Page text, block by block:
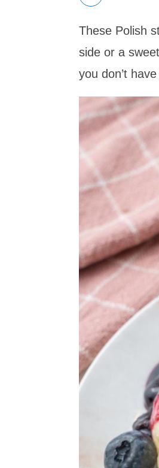
These Polish
side or a
you don’t